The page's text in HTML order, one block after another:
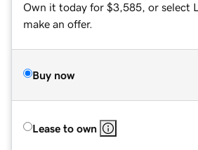
Own it today for $3,585, or select
make an offer.
Buy now
Lease to own